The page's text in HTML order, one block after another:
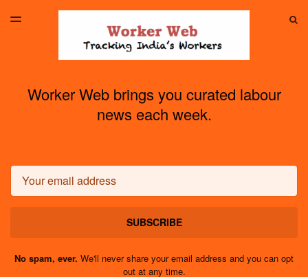
TOGGLE
Worker Web brings you curated labour
news each week.
SUBSCRIBE
No spam, ever. We'll never share your email address and you can opt
out at any time.